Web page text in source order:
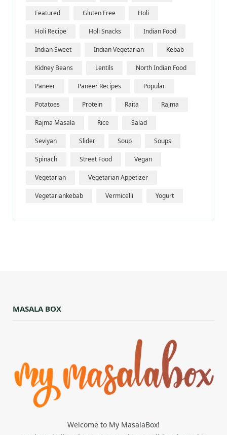
Featured Gluten Free Holi
Holi Recipe Holi Snacks Indian Food
Indian Sweet Indian Vegetarian Kebab
Kidney Beans Lentils North Indian Food
Paneer Paneer Recipes Popular
Potatoes Protein Raita Rajma
Rajma Masala Rice Salad
Seviyan Slider Soup Soups
Spinach Street Food Vegan
Vegetarian Vegetarian Appetizer
Vegetariankebab Vermicelli Yogurt
MASALA BOX
Welcome to My MasalaBox!